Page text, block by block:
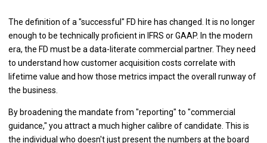
The definition of a "successful" FD hire has changed. It is no longer
enough to be technically proficient in IFRS or GAAP. In the modern
era, the FD must be a data-literate commercial partner. They need
to understand how customer acquisition costs correlate with
lifetime value and how those metrics impact the overall runway of
the business.
By broadening the mandate from "reporting" to "commercial
guidance," you attract a much higher calibre of candidate. This is
the individual who doesn't just present the numbers at the board